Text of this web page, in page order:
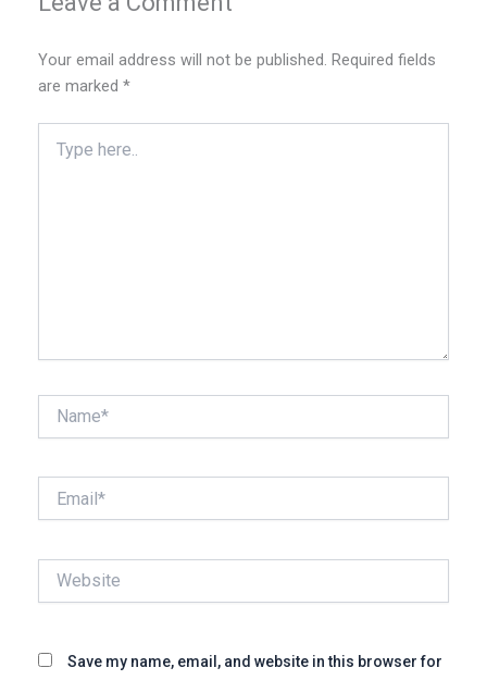
Your email address will not be published. Required fields
are marked *
here..
Save my name, email, and website in this browser for